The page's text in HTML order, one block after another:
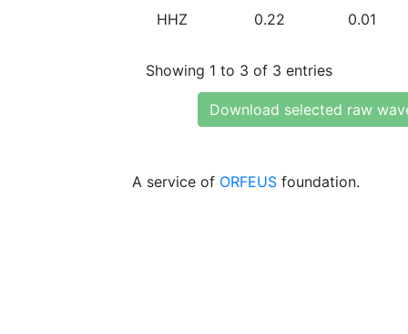
HHZ 0.22 0.01
Showing 1 to 3 of 3 entries
Download selected raw
A service of ORFEUS foundation.